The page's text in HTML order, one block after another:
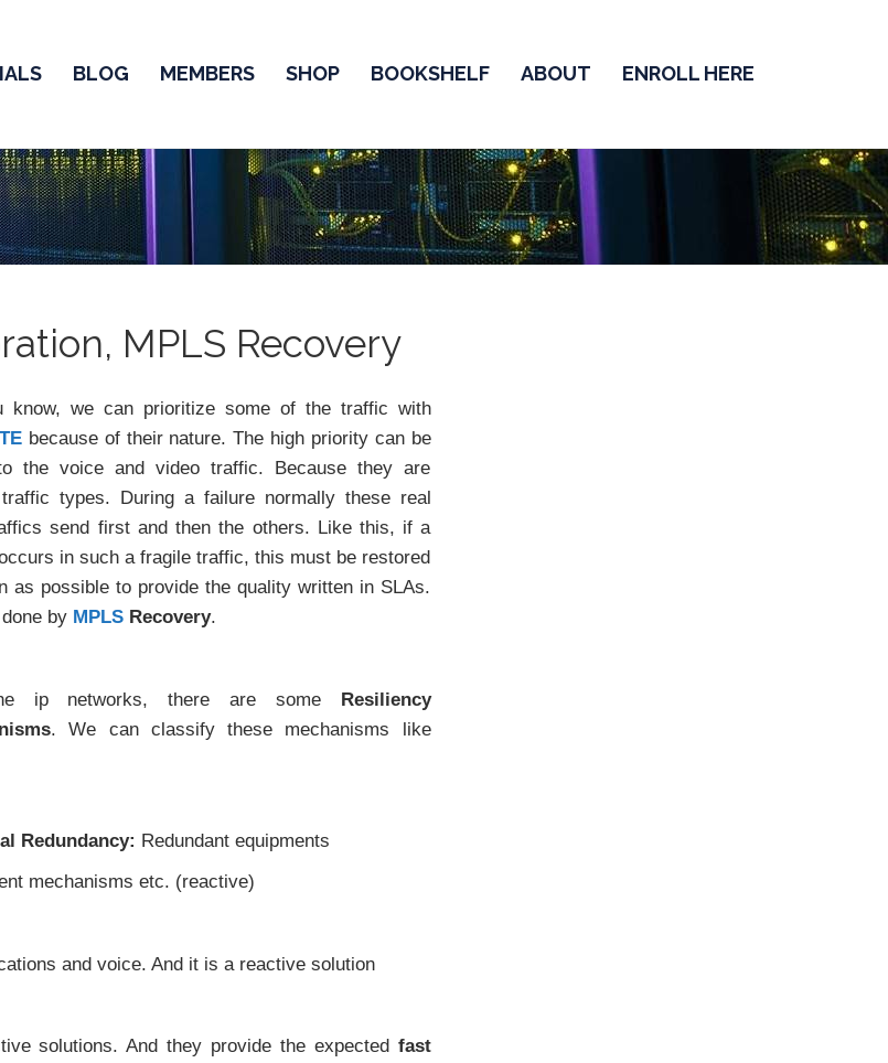
BLOG MEMBERS SHOP BOOKSHELF ABOUT ENROLL HERE
MPLS Recovery
know, we can prioritize some of the traffic with
because of their nature. The high priority can be
the voice and video traffic. Because they are
types. During a failure normally these real
send first and then the others. Like this, if a
in such a fragile traffic, this must be restored
as possible to provide the quality written in SLAs.
by MPLS Recovery.
ip networks, there are some Resiliency
. We can classify these mechanisms like
Redundancy: Redundant equipments
mechanisms etc. (reactive)
and voice. And it is a reactive solution
solutions. And they provide the expected fast